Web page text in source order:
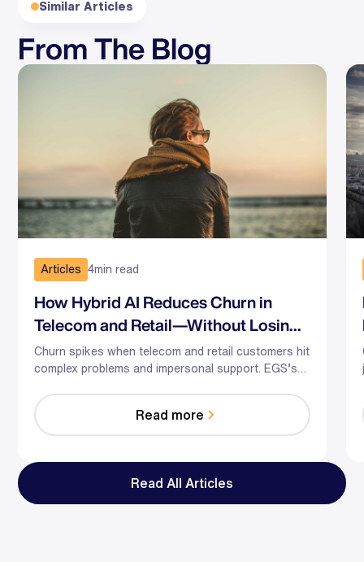
Similar Articles
From The Blog
Articles 4min read
How Hybrid AI Reduces Churn in
Telecom and Retail—Without Losing
the Human Touch
Churn spikes when telecom and retail customers hit
complex problems and impersonal support. EGS’s
in the moment, and optimizes staffing—so you
reduce effort, resolve faster, and save relationships
at scale.
Read more
Read All Articles